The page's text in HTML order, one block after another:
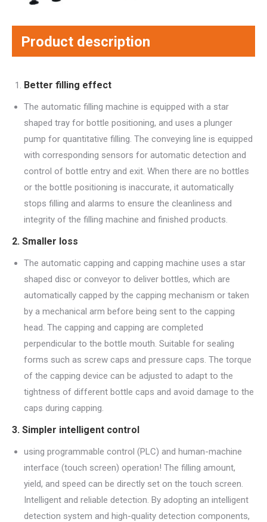
Product description
Better filling effect
The automatic filling machine is equipped with a star
shaped tray for bottle positioning, and uses a plunger
pump for quantitative filling. The conveying line is equipped
with corresponding sensors for automatic detection and
control of bottle entry and exit. When there are no bottles
or the bottle positioning is inaccurate, it automatically
stops filling and alarms to ensure the cleanliness and
integrity of the filling machine and finished products.
2. Smaller loss
The automatic capping and capping machine uses a star
shaped disc or conveyor to deliver bottles, which are
automatically capped by the capping mechanism or taken
by a mechanical arm before being sent to the capping
head. The capping and capping are completed
perpendicular to the bottle mouth. Suitable for sealing
forms such as screw caps and pressure caps. The torque
of the capping device can be adjusted to adapt to the
tightness of different bottle caps and avoid damage to the
caps during capping.
3. Simpler intelligent control
using programmable control (PLC) and human-machine
interface (touch screen) operation! The filling amount,
yield, and speed can be directly set on the touch screen.
Intelligent and reliable detection. By adopting an intelligent
detection system and high-quality detection components,